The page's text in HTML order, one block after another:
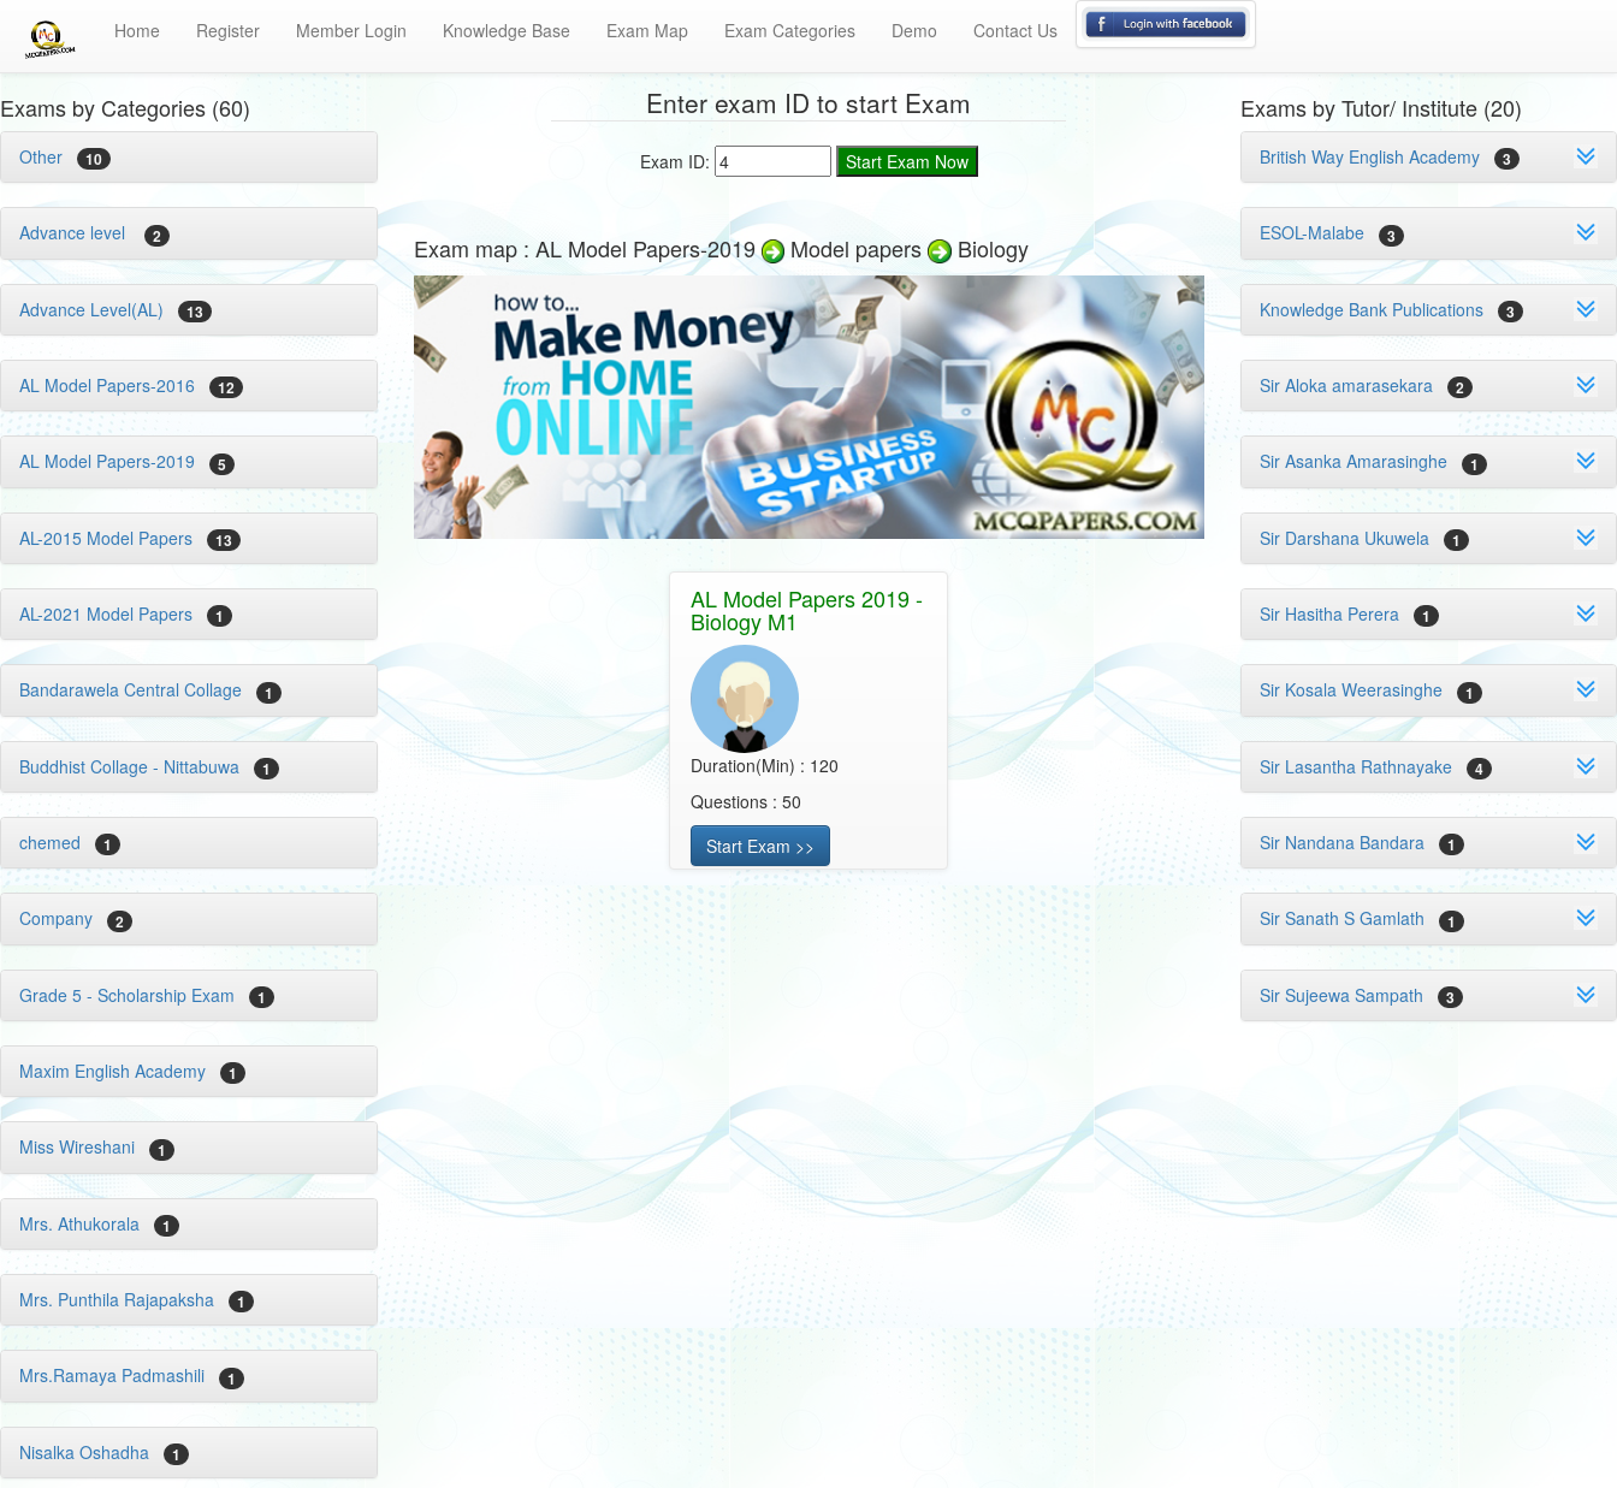
Home Register Member Login Knowledge Base Exam Map Exam Categories Demo Contact Us
Exams by Categories (60)
Other 10
Advance level 2
Advance Level(AL) 13
AL Model Papers-2016 12
AL Model Papers-2019 5
AL-2015 Model Papers 13
AL-2021 Model Papers 1
Bandarawela Central Collage 1
Buddhist Collage - Nittabuwa 1
chemed 1
Company 2
Grade 5 - Scholarship Exam 1
Maxim English Academy 1
Miss Wireshani 1
Mrs. Athukorala 1
Mrs. Punthila Rajapaksha 1
Mrs.Ramaya Padmashili 1
Nisalka Oshadha 1
Enter exam ID to start Exam
Exam ID:
Exam map : AL Model Papers-2019 Model papers Biology
AL Model Papers 2019 -
Biology M1
Duration(Min) : 120
Questions : 50
Start Exam >>
Exams by Tutor/ Institute (20)
British Way English Academy 3
ESOL-Malabe 3
Knowledge Bank Publications 3
Sir Aloka amarasekara 2
Sir Asanka Amarasinghe 1
Sir Darshana Ukuwela 1
Sir Hasitha Perera 1
Sir Kosala Weerasinghe 1
Sir Lasantha Rathnayake 4
Sir Nandana Bandara 1
Sir Sanath S Gamlath 1
Sir Sujeewa Sampath 3